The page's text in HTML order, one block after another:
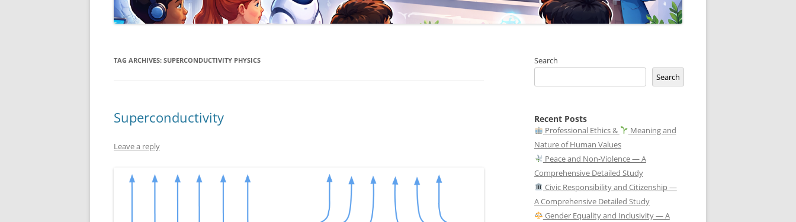
TAG ARCHIVES: SUPERCONDUCTIVITY PHYSICS
Superconductivity
Leave a reply
Search
Search
Recent Posts
Professional Ethics &
Meaning and
Nature of Human Values
Peace and Non-Violence — A
Comprehensive Detailed Study
Civic Responsibility and Citizenship —
A Comprehensive Detailed Study
Gender Equality and Inclusivity — A